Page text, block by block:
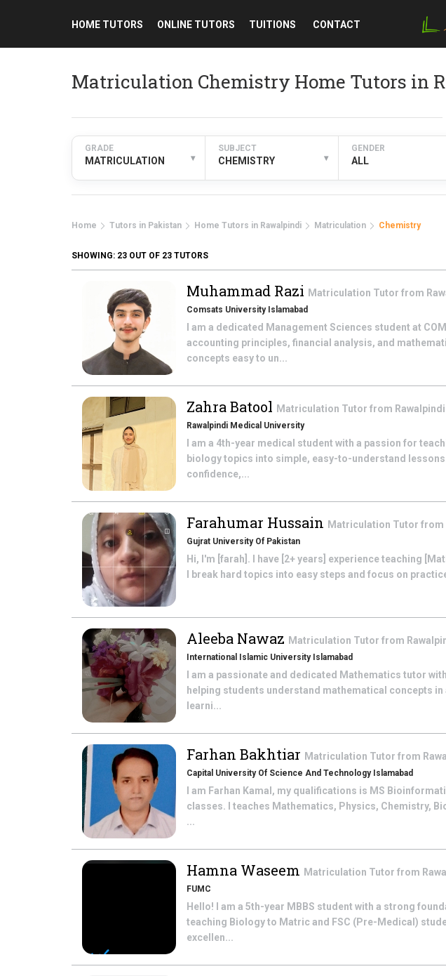
HOME TUTORS ONLINE TUTORS TUITIONS CONTACT
Matriculation Chemistry Home Tutors in
GRADE
MATRICULATION ▾
SUBJECT
CHEMISTRY ▾
GENDER
ALL
Home Tutors in Pakistan Home Tutors in Rawalpindi Matriculation Chemistry
SHOWING: 23 OUT OF 23 TUTORS
Muhammad Razi Matriculation Tutor from
Comsats University Islamabad
I am a dedicated Management Sciences student at
accounting principles, financial analysis, and
concepts easy to un...
Zahra Batool Matriculation Tutor from Rawalpindi
Rawalpindi Medical University
I am a 4th-year medical student with a passion for
biology topics into simple, easy-to-understand
confidence,...
Farahumar Hussain Matriculation Tutor from
Gujrat University Of Pakistan
Hi, I'm [farah]. I have [2+ years] experience teaching
I break hard topics into easy steps and focus on
Aleeba Nawaz Matriculation Tutor from
International Islamic University Islamabad
I am a passionate and dedicated Mathematics tutor
helping students understand mathematical concepts
learni...
Farhan Bakhtiar Matriculation Tutor from
Capital University Of Science And Technology Islamabad
I am Farhan Kamal, my qualifications is MS
classes. I teaches Mathematics, Physics, Chemistry,
...
Hamna Waseem Matriculation Tutor from
FUMC
Hello! I am a 5th-year MBBS student with a strong
teaching Biology to Matric and FSC (Pre-Medical)
excellen...